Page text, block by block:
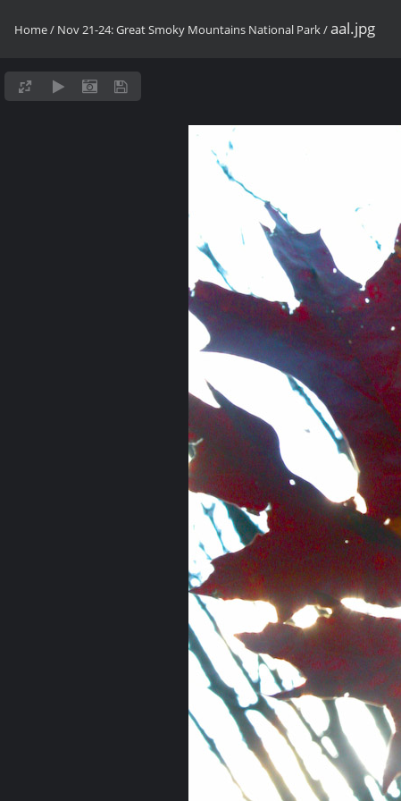
Home/ Nov 21-24: Great Smoky Mountains National Park/aal.jpg